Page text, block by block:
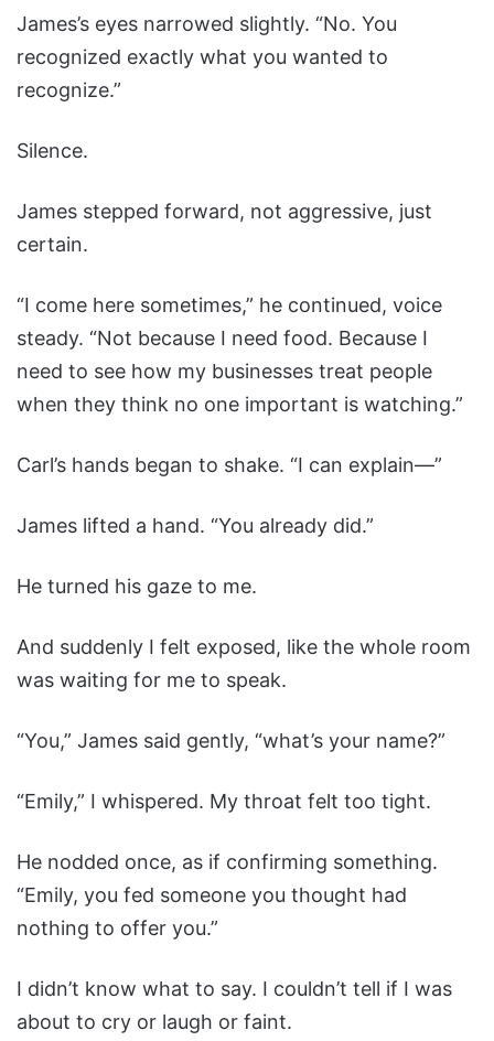
James’s eyes narrowed slightly. “No. You
recognized exactly what you wanted to
recognize.”
Silence.
James stepped forward, not aggressive, just
certain.
“I come here sometimes,” he continued, voice
steady. “Not because I need food. Because I
need to see how my businesses treat people
when they think no one important is watching.”
Carl’s hands began to shake. “I can explain—”
James lifted a hand. “You already did.”
He turned his gaze to me.
And suddenly I felt exposed, like the whole room
was waiting for me to speak.
“You,” James said gently, “what’s your name?”
“Emily,” I whispered. My throat felt too tight.
He nodded once, as if confirming something.
“Emily, you fed someone you thought had
nothing to offer you.”
I didn’t know what to say. I couldn’t tell if I was
about to cry or laugh or faint.